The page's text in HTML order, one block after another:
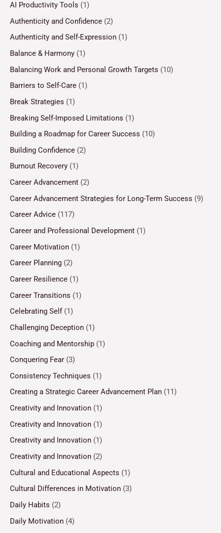
AI Productivity Tools (1)
Authenticity and Confidence (2)
Authenticity and Self-Expression (1)
Balance & Harmony (1)
Balancing Work and Personal Growth Targets (10)
Barriers to Self-Care (1)
Break Strategies (1)
Breaking Self-Imposed Limitations (1)
Building a Roadmap for Career Success (10)
Building Confidence (2)
Burnout Recovery (1)
Career Advancement (2)
Career Advancement Strategies for Long-Term Success (9)
Career Advice (117)
Career and Professional Development (1)
Career Motivation (1)
Career Planning (2)
Career Resilience (1)
Career Transitions (1)
Celebrating Self(1)
Challenging Deception (1)
Coaching and Mentorship (1)
Conquering Fear (3)
Consistency Techniques (1)
Creating a Strategic Career Advancement Plan (11)
Creativity and Innovation (1)
Creativity and Innovation (1)
Creativity and Innovation (1)
Creativity and Innovation (2)
Cultural and Educational Aspects (1)
Cultural Differences in Motivation (3)
Daily Habits (2)
Daily Motivation (4)